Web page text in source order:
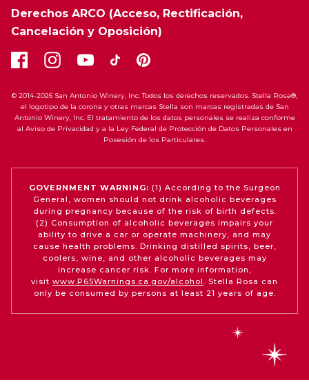
Derechos ARCO (Acceso, Rectificación,
Cancelación y Oposición)
© 2014-2026 San Antonio Winery, Inc. Todos los derechos reservados. Stella Rosa®,
el logotipo de la corona y otras marcas Stella son marcas registradas de San
Antonio Winery, Inc. El tratamiento de los datos personales se realiza conforme
al Aviso de Privacidad y a la Ley Federal de Protección de Datos Personales en
Posesión de los Particulares.
GOVERNMENT WARNING: (1) According to the Surgeon
General, women should not drink alcoholic beverages
during pregnancy because of the risk of birth defects.
(2) Consumption of alcoholic beverages impairs your
ability to drive a car or operate machinery, and may
cause health problems. Drinking distilled spirits, beer,
coolers, wine, and other alcoholic beverages may
increase cancer risk. For more information,
visit www.P65Warnings.ca.gov/alcohol . Stella Rosa can
only be consumed by persons at least 21 years of age.